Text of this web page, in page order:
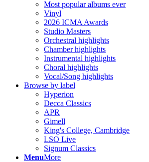
Most popular albums ever
Vinyl
2026 ICMA Awards
Studio Masters
Orchestral highlights
Chamber highlights
Instrumental highlights
Choral highlights
Vocal/Song highlights
Browse by label
Hyperion
Decca Classics
APR
Gimell
King's College, Cambridge
LSO Live
Signum Classics
MenuMore